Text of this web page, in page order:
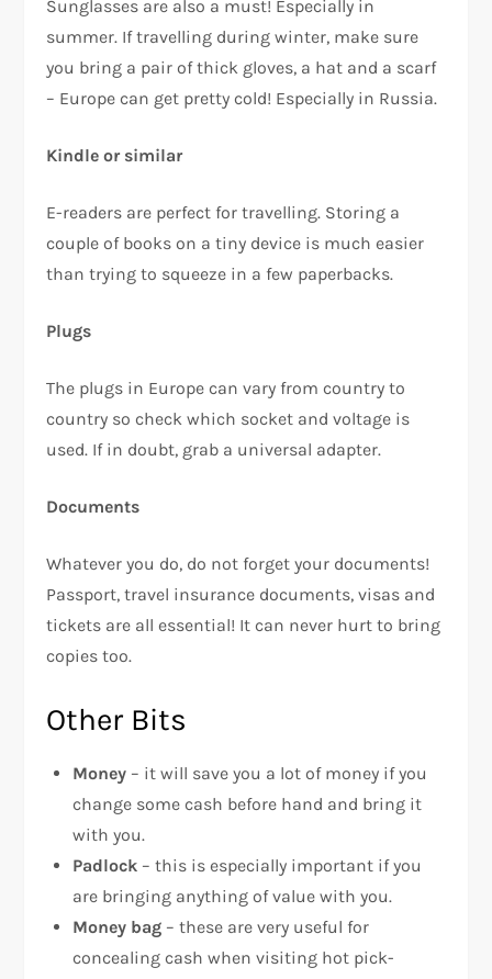
Sunglasses are also a must! Especially in
summer. If travelling during winter, make sure
you bring a pair of thick gloves, a hat and a scarf
– Europe can get pretty cold! Especially in Russia.
Kindle or similar
E-readers are perfect for travelling. Storing a
couple of books on a tiny device is much easier
than trying to squeeze in a few paperbacks.
Plugs
The plugs in Europe can vary from country to
country so check which socket and voltage is
used. If in doubt, grab a universal adapter.
Documents
Whatever you do, do not forget your documents!
Passport, travel insurance documents, visas and
tickets are all essential! It can never hurt to bring
copies too.
Other Bits
Money – it will save you a lot of money if you
change some cash before hand and bring it
with you.
Padlock – this is especially important if you
are bringing anything of value with you.
Money bag – these are very useful for
concealing cash when visiting hot pick-